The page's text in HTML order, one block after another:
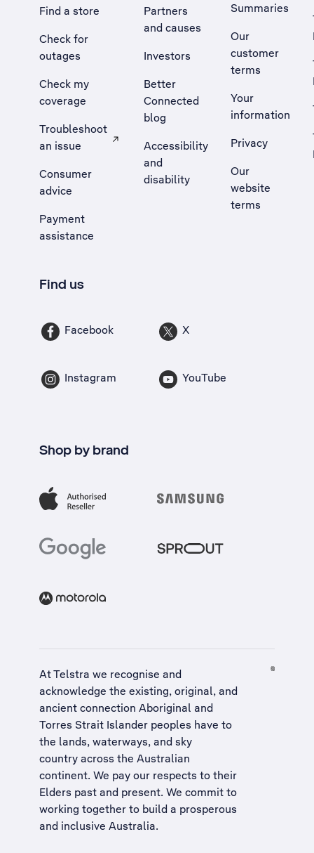
Find a store
Check for
outages
Check my
coverage
Troubleshoot
an issue
, Opens external site in a new tab
Consumer
advice
Payment
assistance
Partners
and causes
Investors
Better
Connected
blog
Accessibility
and
disability
Summaries
Our
customer
terms
Your
information
Privacy
Our
website
terms
Find us
Facebook X
Instagram YouTube
Shop by brand
At Telstra we recognise and
acknowledge the existing, original, and
ancient connection Aboriginal and
Torres Strait Islander peoples have to
the lands, waterways, and sky
country across the Australian
continent. We pay our respects to their
Elders past and present. We commit to
working together to build a prosperous
and inclusive Australia.